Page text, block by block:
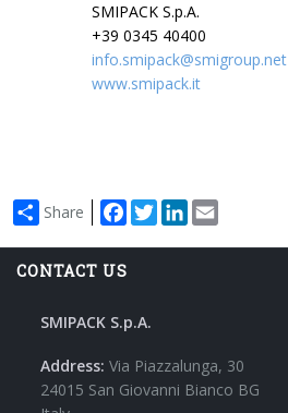
SMIPACK S.p.A.
+39 0345 40400
info.smipack@smigroup.net
www.smipack.it
Share Facebook
TwitterLinkedIn
CONTACT US
SMIPACK S.p.A.
Address: Via Piazzalunga, 30
24015 San Giovanni Bianco BG